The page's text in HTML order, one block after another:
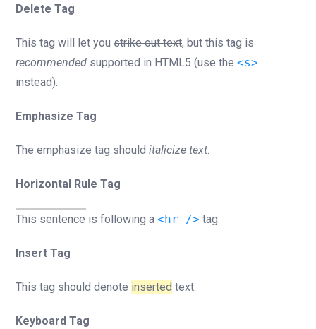
Delete Tag
This tag will let you strike out text, but this tag is
recommended supported in HTML5 (use the <s>
instead).
Emphasize Tag
The emphasize tag should italicize text.
Horizontal Rule Tag
This sentence is following a <hr /> tag.
Insert Tag
This tag should denote inserted text.
Keyboard Tag